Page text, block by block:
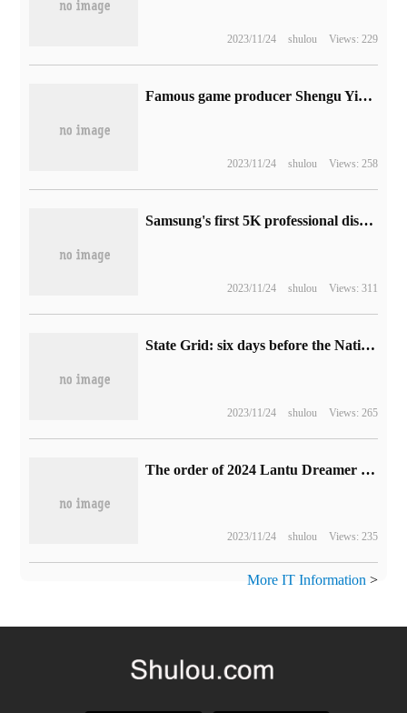
2023/11/24 shulou Views: 229
Famous game producer Shengu Yingshu withdrew from Platinum Studio on October 12
2023/11/24 shulou Views: 258
Samsung's first 5K professional display S9 will be launched soon, priced at 11499 yuan.
2023/11/24 shulou Views: 311
State Grid: six days before the National Day Golden week, the charge of new energy vehicles in the national high-speed service area is 29.2 million kilowatt-hours.
2023/11/24 shulou Views: 265
The order of 2024 Lantu Dreamer MPV models exceeded 4000 on the first day, which went on sale and delivered on October 12.
2023/11/24 shulou Views: 235
More IT Information >